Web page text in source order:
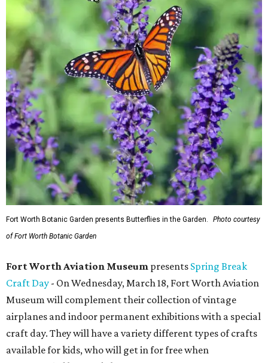
Fort Worth Botanic Garden presents Butterflies in the Garden.
Photo courtesy
of Fort Worth Botanic Garden
Fort Worth Aviation Museum presents Spring Break
Craft Day - On Wednesday, March 18, Fort Worth Aviation
Museum will complement their collection of vintage
airplanes and indoor permanent exhibitions with a special
craft day. They will have a variety different types of crafts
available for kids, who will get in for free when